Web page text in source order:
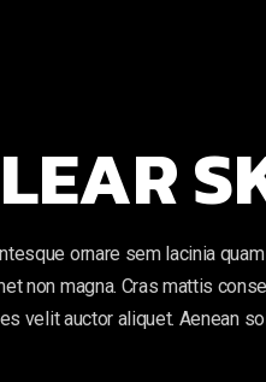
ornare sem lacinia
non magna. Cras mattis
velit auctor aliquet. Aenean